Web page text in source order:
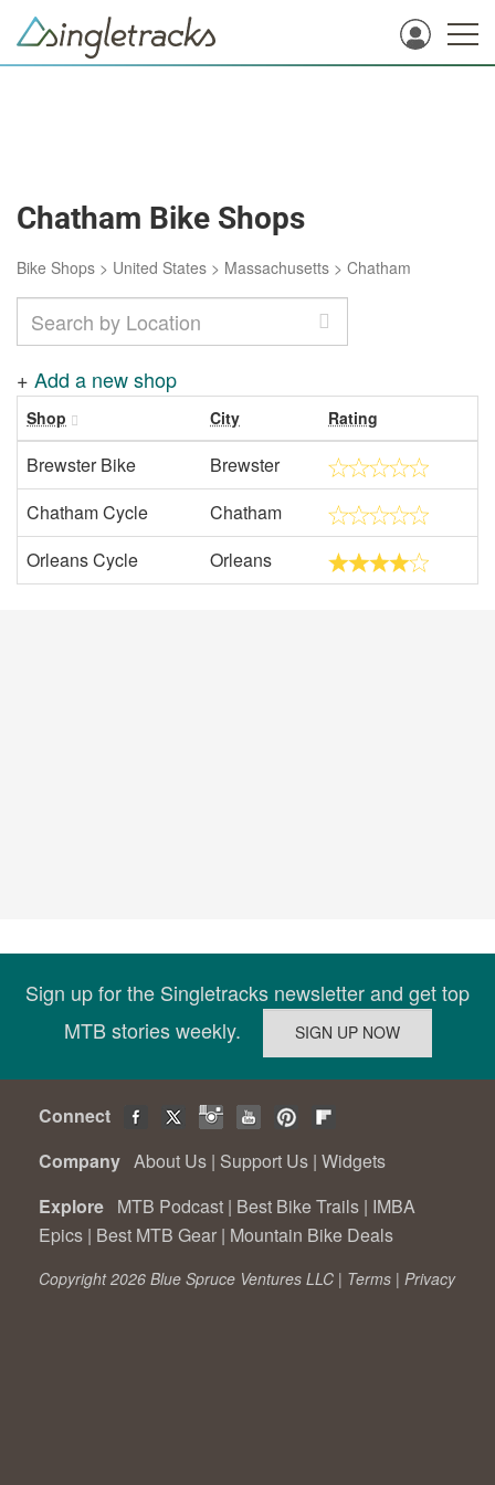
Chatham Bike Shops
Bike Shops > United States > Massachusetts > Chatham
+ Add a new shop
Shop City Rating
Brewster Bike
Brewster
Chatham Cycle
Chatham
Orleans Cycle
Orleans
Sign up for the Singletracks newsletter and get top
MTB stories weekly.
Connect
Company About Us | Support Us | Widgets
Explore MTB Podcast | Best Bike Trails | IMBA
Epics | Best MTB Gear | Mountain Bike Deals
Copyright 2026 Blue Spruce Ventures LLC | Terms | Privacy